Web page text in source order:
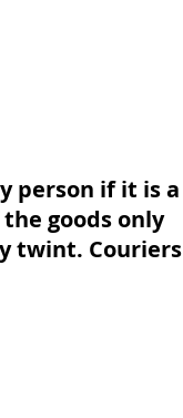
person if it is a
goods only
twint. Couriers